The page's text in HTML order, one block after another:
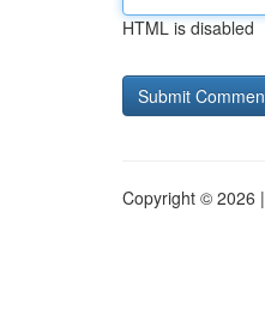
HTML is disabled
Copyright © 2026 |